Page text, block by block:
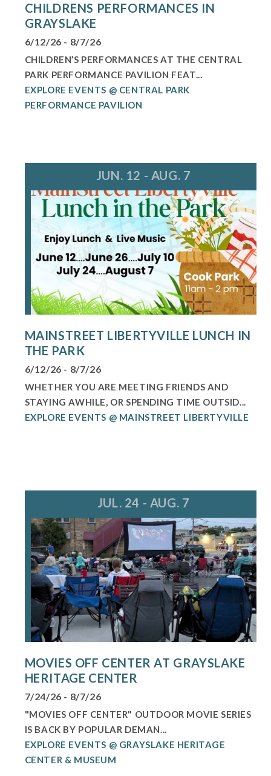
CHILDRENS PERFORMANCES IN
GRAYSLAKE
6/12/26 - 8/7/26
CHILDREN’S PERFORMANCES AT THE CENTRAL
PARK PERFORMANCE PAVILION FEAT...
EXPLORE EVENTS @ CENTRAL PARK
PERFORMANCE PAVILION
JUN. 12 - AUG. 7
MAINSTREET LIBERTYVILLE LUNCH IN
THE PARK
6/12/26 - 8/7/26
WHETHER YOU ARE MEETING FRIENDS AND
STAYING AWHILE, OR SPENDING TIME OUTSID...
EXPLORE EVENTS @ MAINSTREET LIBERTYVILLE
JUL. 24 - AUG. 7
MOVIES OFF CENTER AT GRAYSLAKE
HERITAGE CENTER
7/24/26 - 8/7/26
"MOVIES OFF CENTER" OUTDOOR MOVIE SERIES
IS BACK BY POPULAR DEMAN...
EXPLORE EVENTS @ GRAYSLAKE HERITAGE
CENTER & MUSEUM